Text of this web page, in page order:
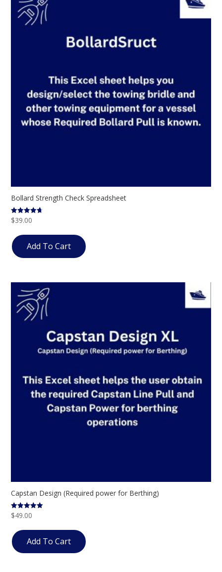
Bollard Strength Check Spreadsheet
Rated
4.67
$39.00
Add To Cart
Capstan Design (Required power for Berthing)
Rated
5.00
$49.00
Add To Cart